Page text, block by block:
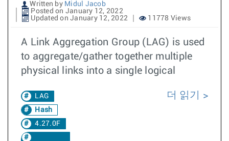
Written by Midul Jacob
Posted on January 12, 2022
Updated on January 12, 2022
11778 Views
A Link Aggregation Group (LAG) is used
to aggregate/gather together multiple
physical links into a single logical
LAG
Hash
4.27.0F
더 읽기